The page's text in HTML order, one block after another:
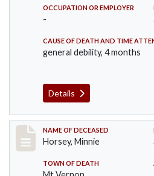
OCCUPATION OR EMPLOYER
-
CAUSE OF DEATH AND TIME
general debility, 4 months
Details
Record #35
NAME OF DECEASED
Horsey, Minnie
TOWN OF DEATH